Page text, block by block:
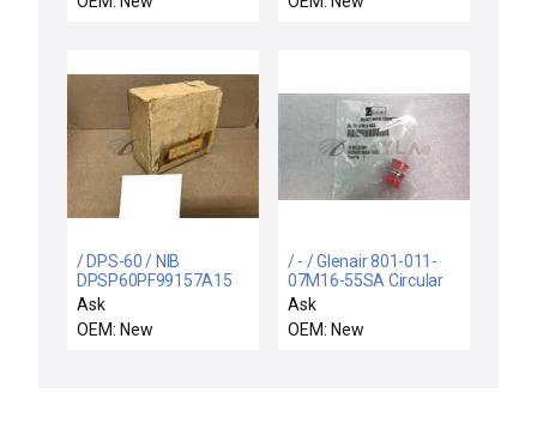
/ DPS-60 / NIB
DPSP60PF99157A15
KOENIG PRETEMPO
DPS-P60PF-99157A-15
DIFFERENTIAL
Ask
OEM: New
/ - / Glenair 801-011-
07M16-55SA Circular
MIL-SPEC Mighty
Mouse Connector
Ask
OEM: New